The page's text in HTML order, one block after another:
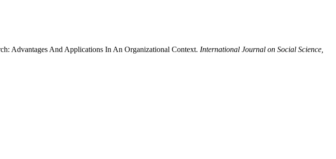
Advantages And Applications In An Organizational Context. International Journal on Social Science,